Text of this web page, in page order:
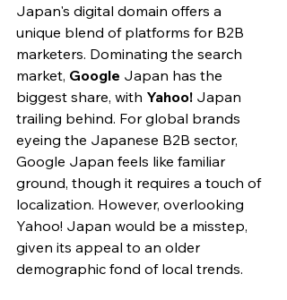
Japan's digital domain offers a
unique blend of platforms for B2B
marketers. Dominating the search
market, Google Japan has the
biggest share, with Yahoo! Japan
trailing behind. For global brands
eyeing the Japanese B2B sector,
Google Japan feels like familiar
ground, though it requires a touch of
localization. However, overlooking
Yahoo! Japan would be a misstep,
given its appeal to an older
demographic fond of local trends.